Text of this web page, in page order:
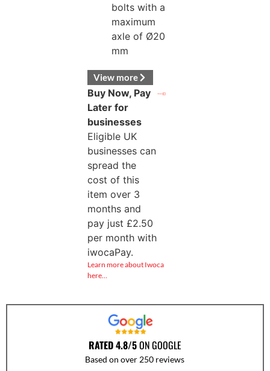
bolts with a
maximum
axle of Ø20
mm
View more
Buy Now, Pay
Later for
businesses
Eligible UK
businesses can
spread the
cost of this
item over 3
months and
pay just £2.50
per month with
iwocaPay.
Learn more about Iwoca
here…
RATED 4.8/5ON GOOGLE
Based on over 250 reviews